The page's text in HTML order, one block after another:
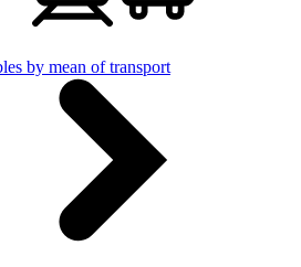
by mean of transport